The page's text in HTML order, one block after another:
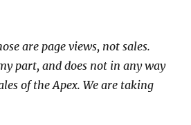
are page views, not sales.
part, and does not in any way
of the Apex. We are taking